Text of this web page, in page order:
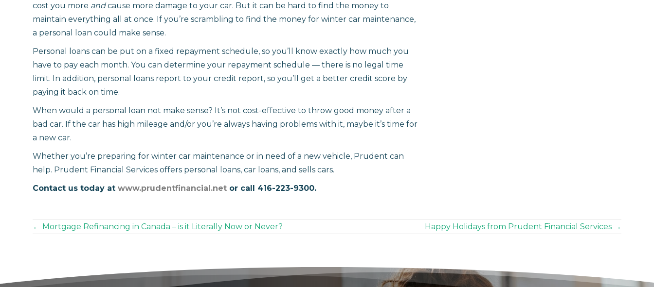
cost you more andcause more damage to your car. But it can be hard to find the money to
maintain everything all at once. If you’re scrambling to find the money for winter car maintenance,
a personal loan could make sense.
Personal loans can be put on a fixed repayment schedule, so you’ll know exactly how much you
have to pay each month. You can determine your repayment schedule — there is no legal time
limit. In addition, personal loans report to your credit report, so you’ll get a better credit score by
paying it back on time.
When would a personal loan not make sense? It’s not cost-effective to throw good money after a
bad car. If the car has high mileage and/or you’re always having problems with it, maybe it’s time for
a new car.
Whether you’re preparing for winter car maintenance or in need of a new vehicle, Prudent can
help. Prudent Financial Services offers personal loans, car loans, and sells cars.
Contact us today at www.prudentfinancial.net or call 416-223-9300.
Posts
← Mortgage Refinancing in Canada – is it Literally Now or Never? Happy Holidays from Prudent Financial Services →